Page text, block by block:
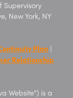
Supervisory
New York, NY
Plan|
Relationship
Website") is a